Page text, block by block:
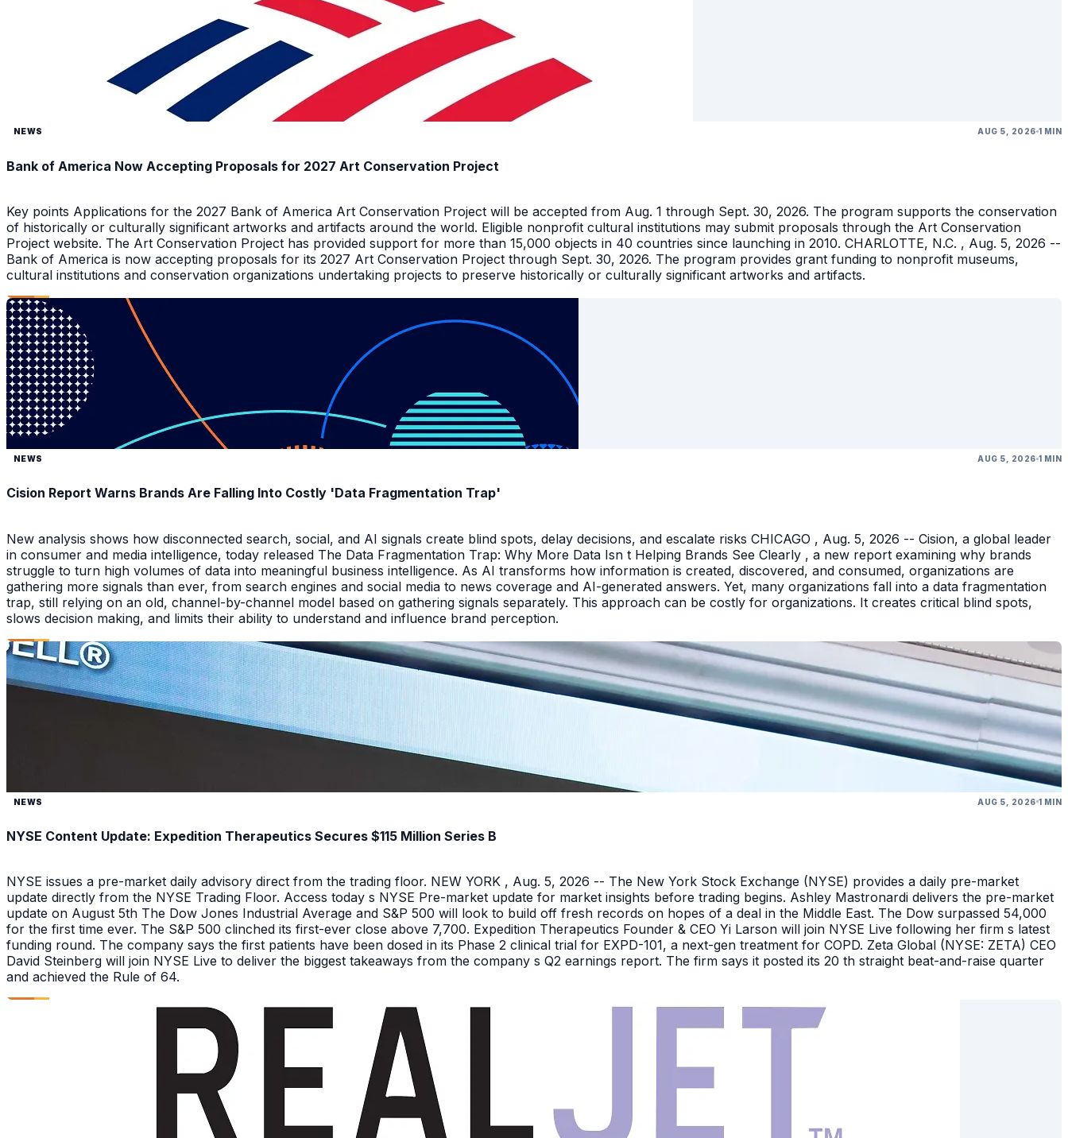
NEWS AUG 5, 2026 1 MIN
Bank of America Now Accepting Proposals for 2027 Art Conservation Project
Key points Applications for the 2027 Bank of America Art Conservation Project will be accepted from Aug. 1 through Sept. 30, 2026. The program supports the conservation
of historically or culturally significant artworks and artifacts around the world. Eligible nonprofit cultural institutions may submit proposals through the Art Conservation
Project website. The Art Conservation Project has provided support for more than 15,000 objects in 40 countries since launching in 2010. CHARLOTTE, N.C. , Aug. 5, 2026 --
Bank of America is now accepting proposals for its 2027 Art Conservation Project through Sept. 30, 2026. The program provides grant funding to nonprofit museums,
cultural institutions and conservation organizations undertaking projects to preserve historically or culturally significant artworks and artifacts.
NEWS AUG 5, 2026 1 MIN
Cision Report Warns Brands Are Falling Into Costly 'Data Fragmentation Trap'
New analysis shows how disconnected search, social, and AI signals create blind spots, delay decisions, and escalate risks CHICAGO , Aug. 5, 2026 -- Cision, a global leader
in consumer and media intelligence, today released The Data Fragmentation Trap: Why More Data Isn t Helping Brands See Clearly , a new report examining why brands
struggle to turn high volumes of data into meaningful business intelligence. As AI transforms how information is created, discovered, and consumed, organizations are
gathering more signals than ever, from search engines and social media to news coverage and AI-generated answers. Yet, many organizations fall into a data fragmentation
trap, still relying on an old, channel-by-channel model based on gathering signals separately. This approach can be costly for organizations. It creates critical blind spots,
slows decision making, and limits their ability to understand and influence brand perception.
NEWS AUG 5, 2026 1 MIN
NYSE Content Update: Expedition Therapeutics Secures $115 Million Series B
NYSE issues a pre-market daily advisory direct from the trading floor. NEW YORK , Aug. 5, 2026 -- The New York Stock Exchange (NYSE) provides a daily pre-market
update directly from the NYSE Trading Floor. Access today s NYSE Pre-market update for market insights before trading begins. Ashley Mastronardi delivers the pre-market
update on August 5th The Dow Jones Industrial Average and S&P 500 will look to build off fresh records on hopes of a deal in the Middle East. The Dow surpassed 54,000
for the first time ever. The S&P 500 clinched its first-ever close above 7,700. Expedition Therapeutics Founder & CEO Yi Larson will join NYSE Live following her firm s latest
funding round. The company says the first patients have been dosed in its Phase 2 clinical trial for EXPD-101, a next-gen treatment for COPD. Zeta Global (NYSE: ZETA) CEO
David Steinberg will join NYSE Live to deliver the biggest takeaways from the company s Q2 earnings report. The firm says it posted its 20 th straight beat-and-raise quarter
and achieved the Rule of 64.